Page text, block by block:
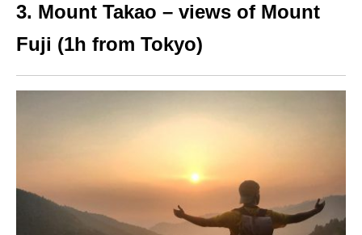
3. Mount Takao – views of Mount
Fuji (1h from Tokyo)